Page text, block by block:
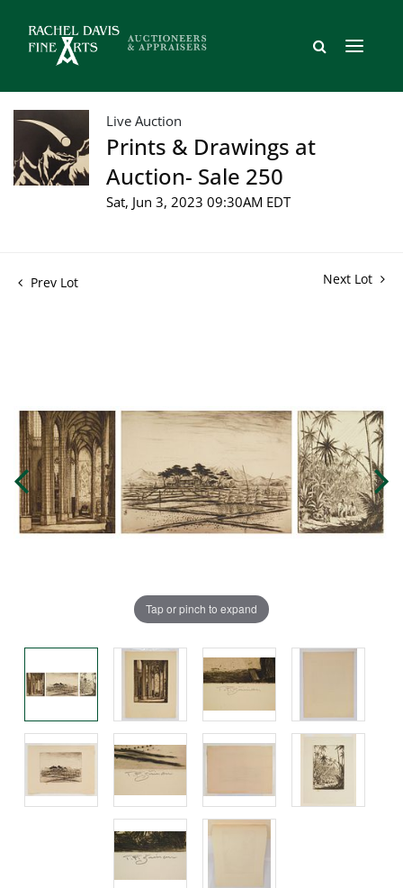
Live Auction
Prints & Drawings at
Auction- Sale 250
Sat, Jun 3, 2023 09:30AM EDT
Prev Lot Next Lot
Tap or pinch to expand